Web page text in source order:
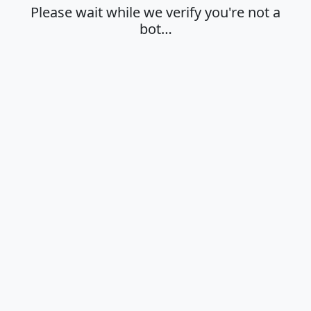
Please wait while we verify you're not a
bot…